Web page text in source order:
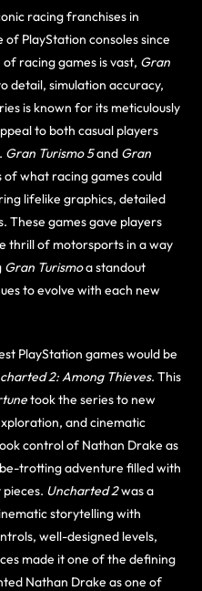
racing franchises in
PlayStation consoles since
racing games is vast, Gran
detail, simulation accuracy,
is known for its meticulously
to both casual players
Gran Turismo 5and Gran
what racing games could
lifelike graphics, detailed
These games gave players
thrill of motorsports in a way
Gran Turismoa standout
to evolve with each new
PlayStation games would be
2: Among Thieves. This
took the series to new
and cinematic
control of Nathan Drake as
trotting adventure filled with
pieces. Uncharted 2was a
storytelling with
well-designed levels,
made it one of the defining
Nathan Drake as one of